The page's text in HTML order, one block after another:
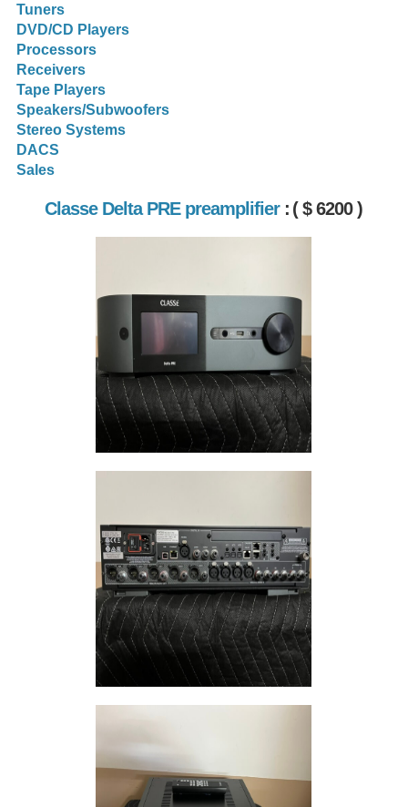
Tuners
DVD/CD Players
Processors
Receivers
Tape Players
Speakers/Subwoofers
Stereo Systems
DACS
Sales
Classe Delta PRE preamplifier : ( $ 6200 )